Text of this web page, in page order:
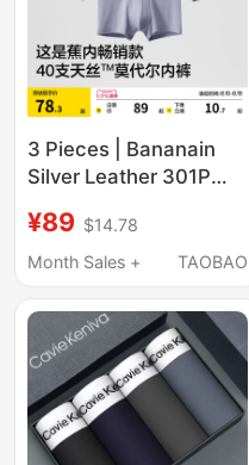
3 Pieces | Bananain
Silver Leather 301P
Underwear Boxer
Briefs Pure Cotton
Silk Four-Corner Shorts
for Men
¥89 $14.78
Month Sales +
TAOBAO